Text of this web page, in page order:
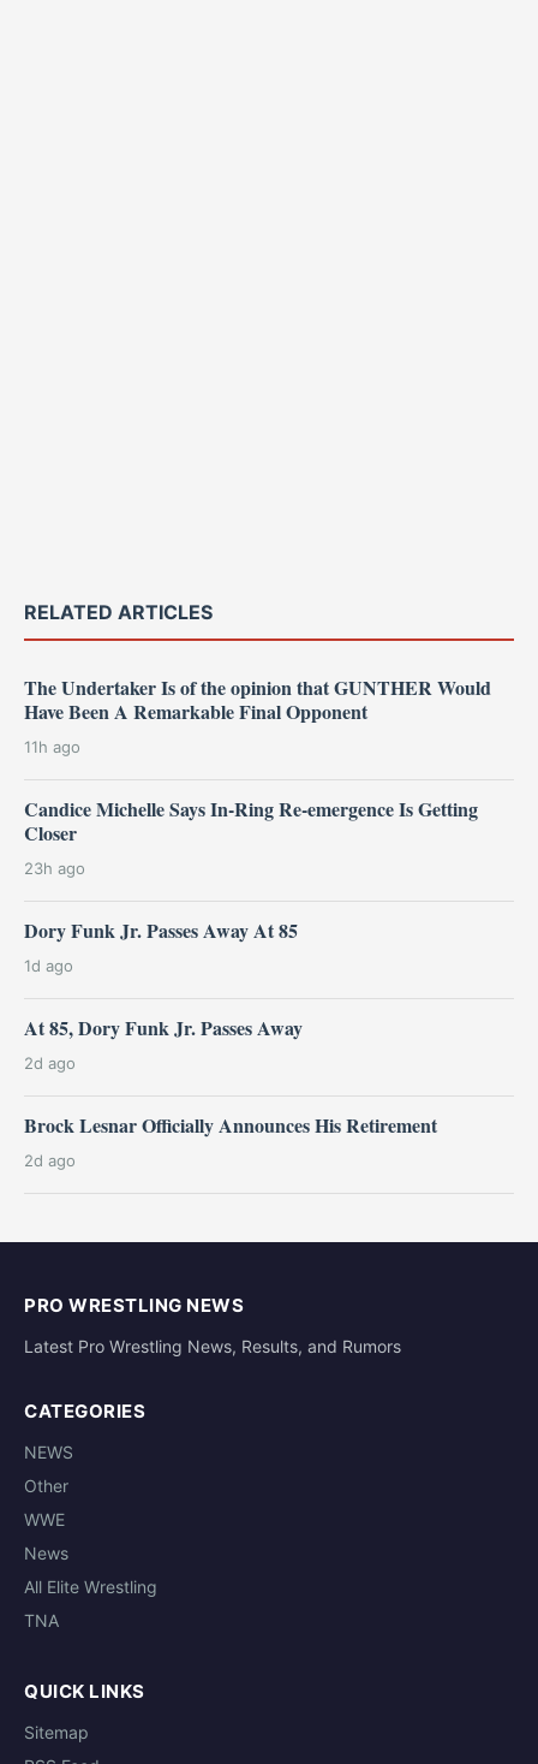
RELATED ARTICLES
The Undertaker Is of the opinion that GUNTHER Would
Have Been A Remarkable Final Opponent
11h ago
Candice Michelle Says In-Ring Re-emergence Is Getting
Closer
23h ago
Dory Funk Jr. Passes Away At 85
1d ago
At 85, Dory Funk Jr. Passes Away
2d ago
Brock Lesnar Officially Announces His Retirement
2d ago
PRO WRESTLING NEWS
Latest Pro Wrestling News, Results, and Rumors
CATEGORIES
NEWS
Other
WWE
News
All Elite Wrestling
TNA
QUICK LINKS
Sitemap